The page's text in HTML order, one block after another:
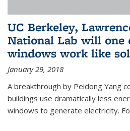
UC Berkeley,
National Lab will one
windows work like
January 29, 2018
A breakthrough by Peidong Yang
buildings use dramatically less
windows to generate electricity.